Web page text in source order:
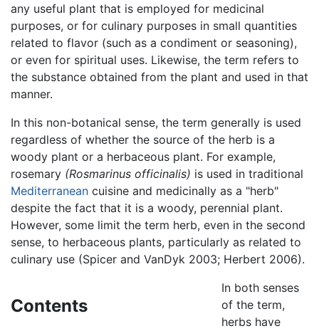
any useful plant that is employed for medicinal
purposes, or for culinary purposes in small quantities
related to flavor (such as a condiment or seasoning),
or even for spiritual uses. Likewise, the term refers to
the substance obtained from the plant and used in that
manner.
In this non-botanical sense, the term generally is used
regardless of whether the source of the herb is a
woody plant or a herbaceous plant. For example,
rosemary (Rosmarinus officinalis) is used in traditional
Mediterranean cuisine and medicinally as a "herb"
despite the fact that it is a woody, perennial plant.
However, some limit the term herb, even in the second
sense, to herbaceous plants, particularly as related to
culinary use (Spicer and VanDyk 2003; Herbert 2006).
Contents
In both senses
of the term,
herbs have